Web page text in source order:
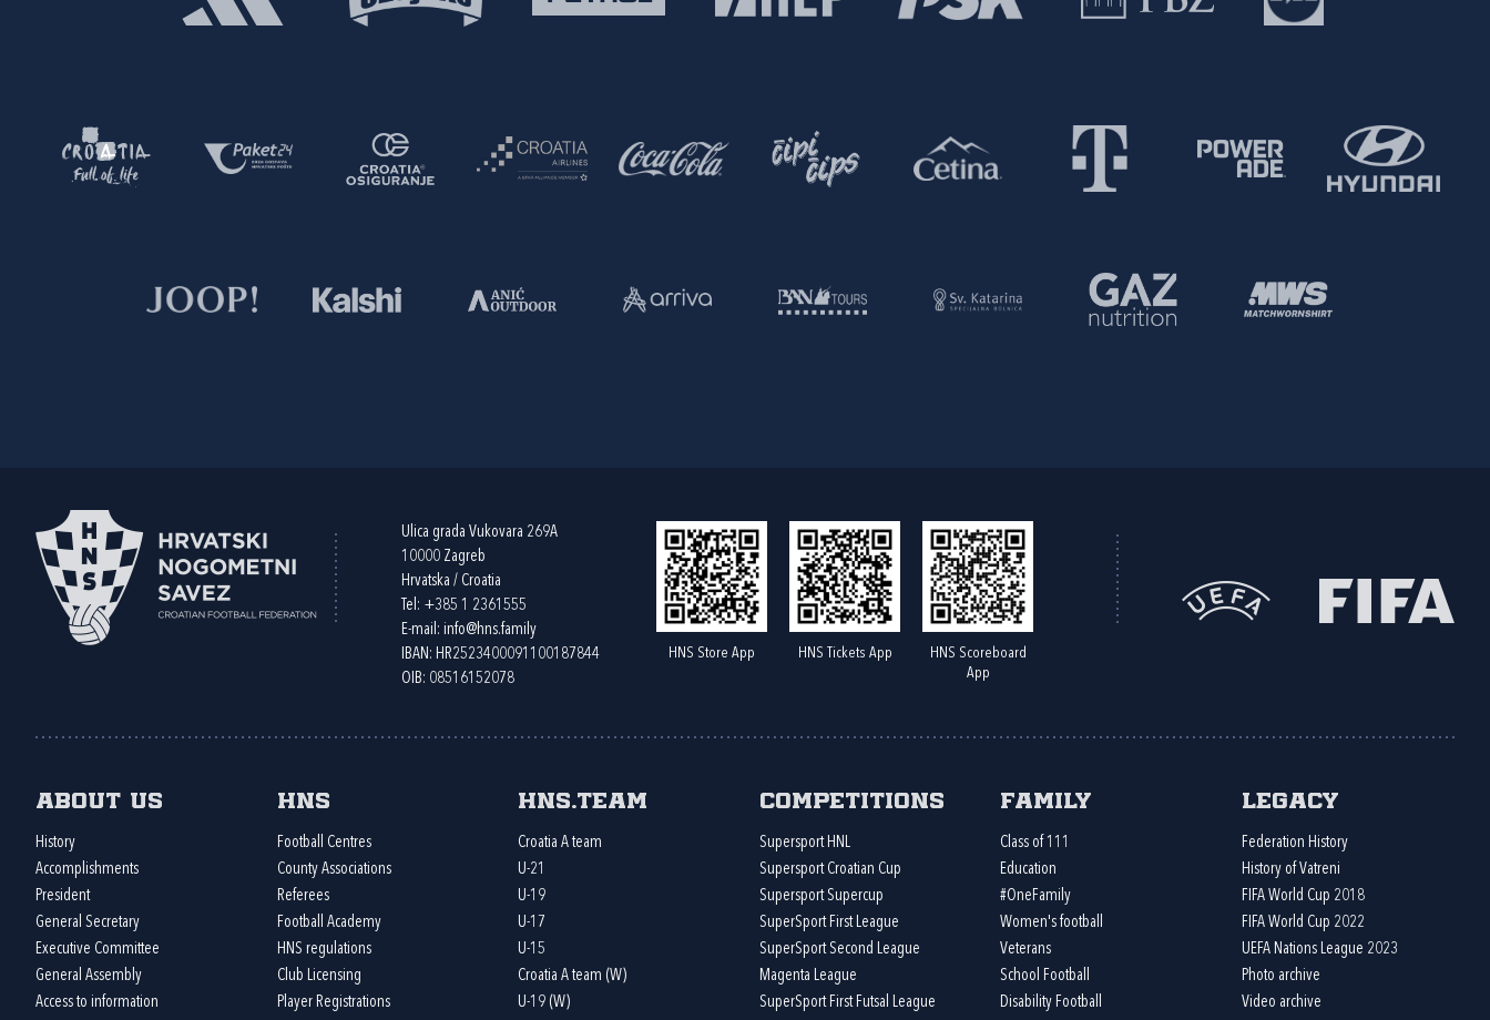
Ulica grada Vukovara 269A
10000 Zagreb
Hrvatska / Croatia
Tel: +385 1 2361555
E-mail: info@hns.family
IBAN: HR2523400091100187844
OIB: 08516152078
HNS Store App HNS Tickets App
HNS Scoreboard
App
About us
History
Accomplishments
President
General Secretary
Executive Committee
General Assembly
Access to information
HNS
Football Centres
County Associations
Referees
Football Academy
HNS regulations
Club Licensing
Player Registrations
HNS.team
Croatia A team
U-21
U-19
U-17
U-15
Croatia A team (W)
U-19 (W)
Competitions
Supersport HNL
Supersport Croatian Cup
Supersport Supercup
SuperSport First League
SuperSport Second League
Magenta League
SuperSport First Futsal League
Family
Class of 111
Education
#OneFamily
Women's football
Veterans
School Football
Disability Football
Legacy
Federation History
History of Vatreni
FIFA World Cup 2018
FIFA World Cup 2022
UEFA Nations League 2023
Photo archive
Video archive